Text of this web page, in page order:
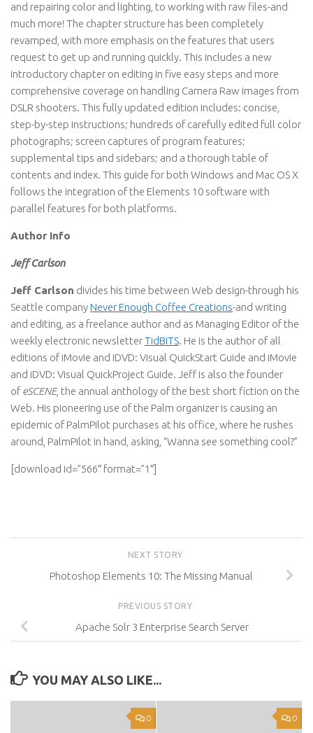
and repairing color and lighting, to working with raw files-and
much more! The chapter structure has been completely
revamped, with more emphasis on the features that users
request to get up and running quickly. This includes a new
introductory chapter on editing in five easy steps and more
comprehensive coverage on handling Camera Raw images from
DSLR shooters. This fully updated edition includes: concise,
step-by-step instructions; hundreds of carefully edited full color
photographs; screen captures of program features;
supplemental tips and sidebars; and a thorough table of
contents and index. This guide for both Windows and Mac OS X
follows the integration of the Elements 10 software with
parallel features for both platforms.
Author Info
Jeff Carlson
Jeff Carlson divides his time between Web design-through his
Seattle companyNever Enough Coffee Creations-and writing
and editing, as a freelance author and as Managing Editor of the
weekly electronic newsletterTidBITS. He is the author of all
editions of iMovie and iDVD: Visual QuickStart Guide and iMovie
and iDVD: Visual QuickProject Guide. Jeff is also the founder
ofeSCENE, the annual anthology of the best short fiction on the
Web. His pioneering use of the Palm organizer is causing an
epidemic of PalmPilot purchases at his office, where he rushes
around, PalmPilot in hand, asking, “Wanna see something cool?”
[download id=”566″ format=”1″]
NEXT STORY
Photoshop Elements 10: The Missing Manual
PREVIOUS STORY
Apache Solr 3 Enterprise Search Server
YOU MAY ALSO LIKE...
0 0